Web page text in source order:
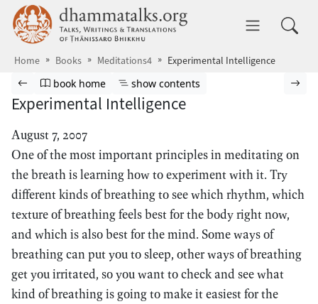
Skip to main content dhammatalks.org
Home Books Meditations4 Experimental Intelligence
Browse book
Previous page
Go to book homepage
book home Show table of contents
show contents
Experimental Intelligence
August 7, 2007
One of the most important principles in meditating on
the breath is learning how to experiment with it. Try
different kinds of breathing to see which rhythm, which
texture of breathing feels best for the body right now,
and which is also best for the mind. Some ways of
breathing can put you to sleep, other ways of breathing
get you irritated, so you want to check and see what
kind of breathing is going to make it easiest for the